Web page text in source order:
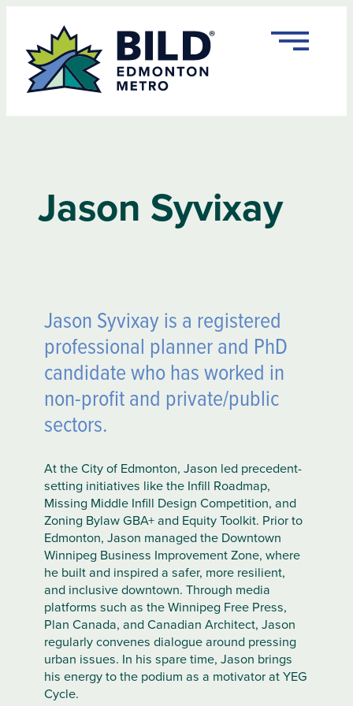
Jason Syvixay
Jason Syvixay is a registered
professional planner and PhD
candidate who has worked in
non-profit and private/public
sectors.
At the City of Edmonton, Jason led precedent-
setting initiatives like the Infill Roadmap,
Missing Middle Infill Design Competition, and
Zoning Bylaw GBA+ and Equity Toolkit. Prior to
Edmonton, Jason managed the Downtown
Winnipeg Business Improvement Zone, where
he built and inspired a safer, more resilient,
and inclusive downtown. Through media
platforms such as the Winnipeg Free Press,
Plan Canada, and Canadian Architect, Jason
regularly convenes dialogue around pressing
urban issues. In his spare time, Jason brings
his energy to the podium as a motivator at YEG
Cycle.